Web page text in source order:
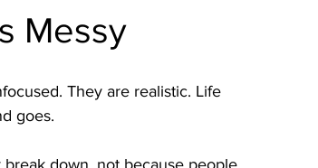
Messy
They are realistic. Life
goes.
down, not because people